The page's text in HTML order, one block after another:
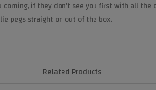
if they don't see you first with all
pegs straight on out of the box.
Related Products